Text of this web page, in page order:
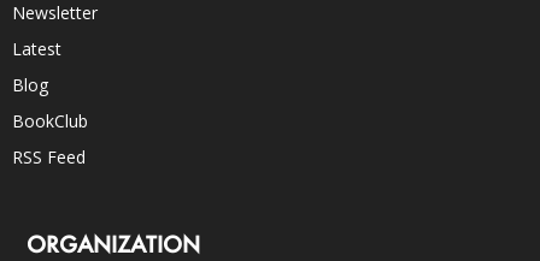
Newsletter
Latest
Blog
BookClub
RSS Feed
ORGANIZATION